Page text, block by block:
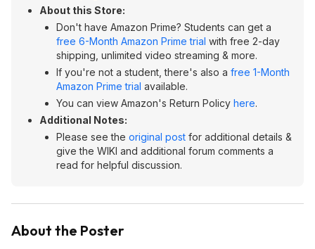
About this Store:
Don't have Amazon Prime? Students can get a
free 6-Month Amazon Prime trial with free 2-day
shipping, unlimited video streaming & more.
If you're not a student, there's also a free 1-Month
Amazon Prime trial available.
You can view Amazon's Return Policy here.
Additional Notes:
Please see the original post for additional details &
give the WIKI and additional forum comments a
read for helpful discussion.
About the Poster